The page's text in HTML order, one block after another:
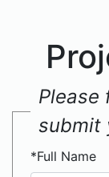
Please
submit
*Full Name